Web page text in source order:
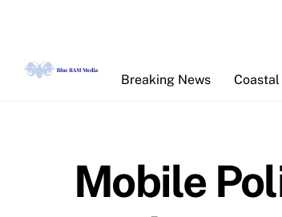
Breaking News
Mobile